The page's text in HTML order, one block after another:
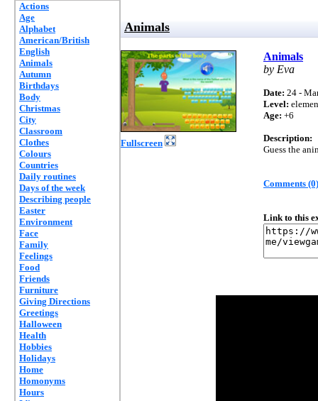
Actions
Age
Alphabet
American/British
English
Animals
Autumn
Birthdays
Body
Christmas
City
Classroom
Clothes
Colours
Countries
Daily routines
Days of the week
Describing people
Easter
Environment
Face
Family
Feelings
Food
Friends
Furniture
Giving Directions
Greetings
Halloween
Health
Hobbies
Holidays
Home
Homonyms
Hours
Animals
Fullscreen
Animals
by Eva
Date: 24 -
Level:
Age: +6
Description:
Guess the
Comments (0)
Link to this